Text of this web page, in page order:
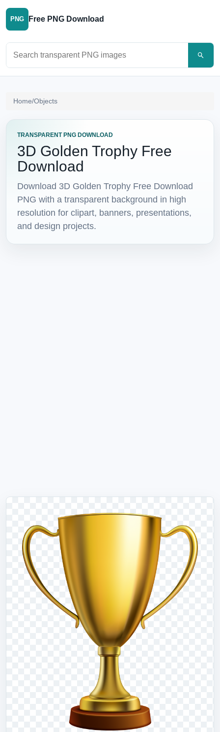
PNG Free PNG Download
Home/Objects
TRANSPARENT PNG DOWNLOAD
3D Golden Trophy Free
Download
Download 3D Golden Trophy Free Download
PNG with a transparent background in high
resolution for clipart, banners, presentations,
and design projects.